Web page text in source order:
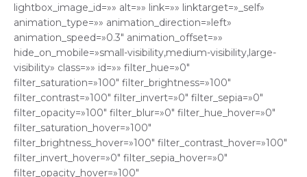
lightbox_image_id=»» alt=»» link=»» linktarget=»_self»
animation_type=»» animation_direction=»left»
animation_speed=»0.3″ animation_offset=»»
hide_on_mobile=»small-visibility,medium-visibility,large-
visibility» class=»» id=»» filter_hue=»0″
filter_saturation=»100″ filter_brightness=»100″
filter_contrast=»100″ filter_invert=»0″ filter_sepia=»0″
filter_opacity=»100″ filter_blur=»0″ filter_hue_hover=»0″
filter_saturation_hover=»100″
filter_brightness_hover=»100″ filter_contrast_hover=»100″
filter_invert_hover=»0″ filter_sepia_hover=»0″
filter_opacity_hover=»100″